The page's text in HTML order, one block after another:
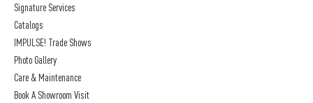
Signature Services
Catalogs
IMPULSE! Trade Shows
Photo Gallery
Care & Maintenance
Book A Showroom Visit